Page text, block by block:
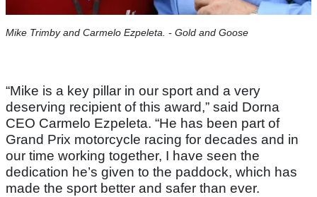
Mike Trimby and Carmelo Ezpeleta. - Gold and Goose
“Mike is a key pillar in our sport and a very
deserving recipient of this award,” said Dorna
CEO Carmelo Ezpeleta. “He has been part of
Grand Prix motorcycle racing for decades and in
our time working together, I have seen the
dedication he’s given to the paddock, which has
made the sport better and safer than ever.